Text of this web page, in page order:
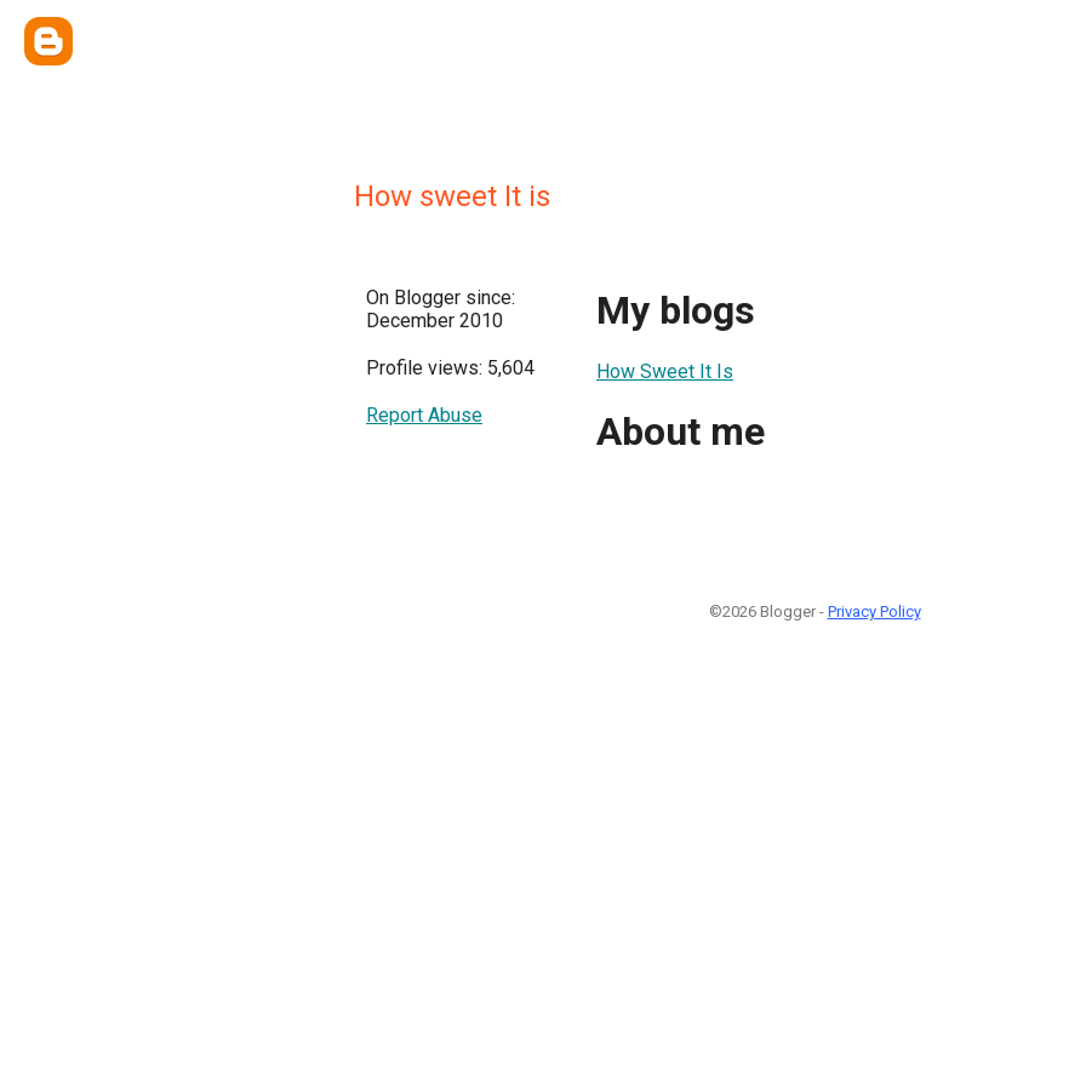
How sweet It is
On Blogger since:
December 2010
Profile views: 5,604
Report Abuse
My blogs
How Sweet It Is
About me
©2026 Blogger - Privacy Policy